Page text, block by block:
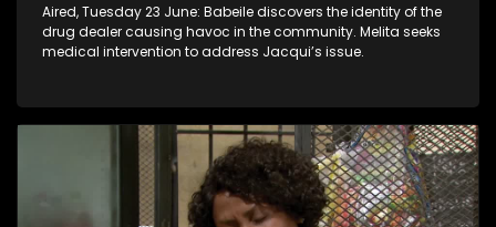
Aired, Tuesday 23 June: Babeile discovers the identity of the
drug dealer causing havoc in the community. Melita seeks
medical intervention to address Jacqui’s issue.